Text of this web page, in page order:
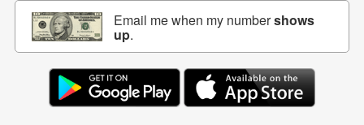
Email me when my numbershows
up.